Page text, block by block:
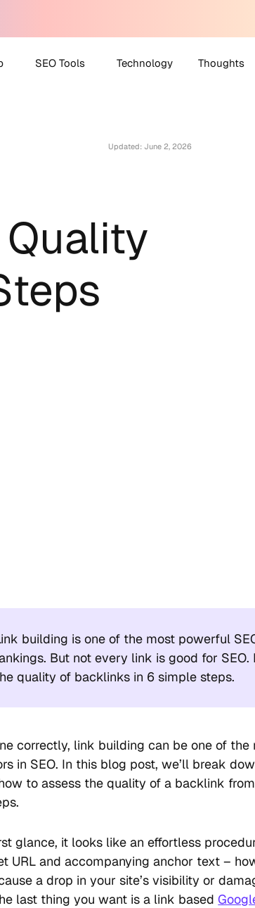
SEO Tools
All Tools
Technology Thoughts
Updated: June 2, 2026
building is one of the most powerful
But not every link is good for
quality of backlinks in 6 simple steps.
correctly, link building can be one of
in SEO. In this blog post, we’ll break
to assess the quality of a backlink
glance, it looks like an effortless
URL and accompanying anchor text –
a drop in your site’s visibility or
last thing you want is a link based